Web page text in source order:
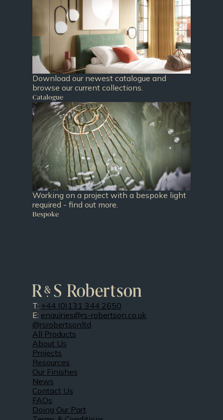
Download our newest catalogue and
browse our current collections.
Catalogue
Working on a project with a bespoke light
required - find out more.
Bespoke
T: +44 (0)131 344 2650
E: enquiries@rs-robertson.co.uk
@rsrobertsonltd
All Products
About Us
Projects
Resources
Our Finishes
News
Contact Us
FAQs
Doing Our Part